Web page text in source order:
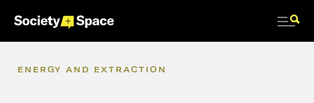
ENERGY AND EXTRACTION